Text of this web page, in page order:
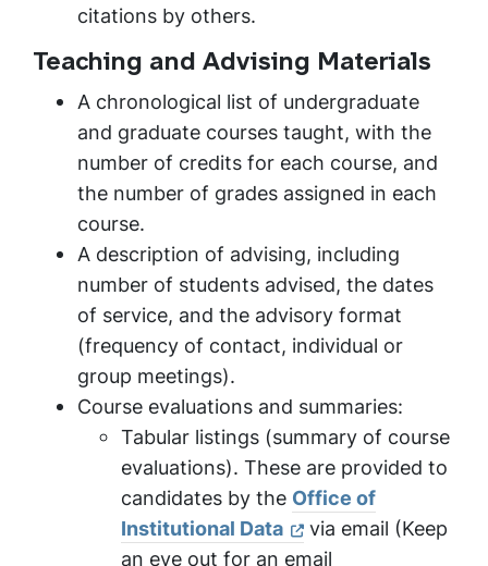
citations by others.
Teaching and Advising Materials
A chronological list of undergraduate
and graduate courses taught, with the
number of credits for each course, and
the number of grades assigned in each
course.
A description of advising, including
number of students advised, the dates
of service, and the advisory format
(frequency of contact, individual or
group meetings).
Course evaluations and summaries:
Tabular listings (summary of course
evaluations). These are provided to
candidates by the Office of
Institutional Data
via email (Keep
an eye out for an email